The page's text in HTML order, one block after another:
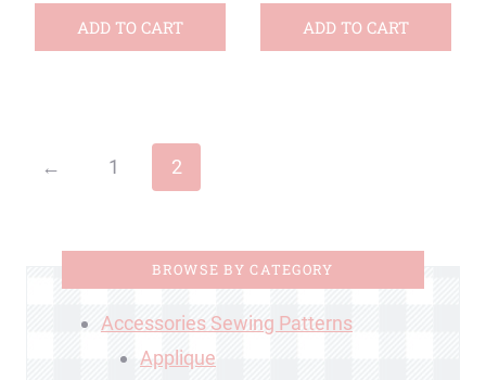
ADD TO CART ADD TO CART
← 1 2
BROWSE BY CATEGORY
Accessories Sewing Patterns
Applique